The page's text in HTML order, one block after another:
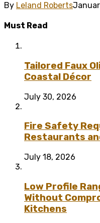
By Leland Roberts
Must Read
Tailored Faux
Coastal Décor
July 30, 2026
Fire Safety
Restaurants
July 18, 2026
Low Profile
Without
Kitchens